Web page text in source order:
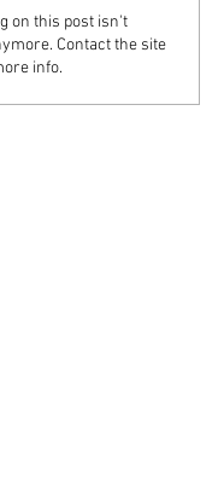
– Couple &
on this post isn't
Contact the site
info.